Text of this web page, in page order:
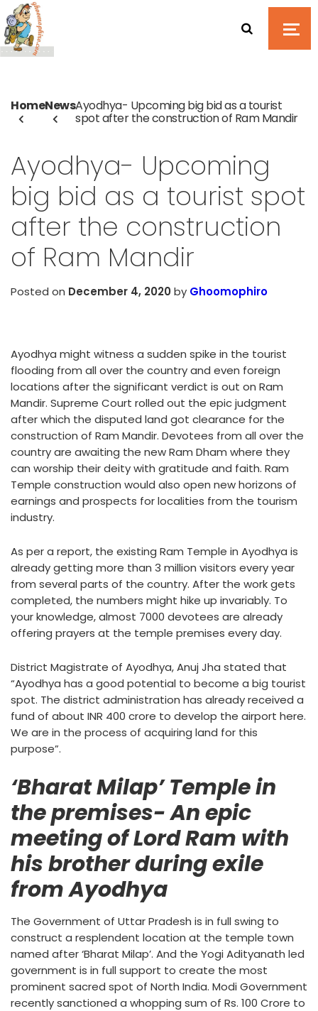
HomeNewsAyodhya- Upcoming big bid as a tourist
spot after the construction of Ram Mandir
Ayodhya- Upcoming
big bid as a tourist spot
after the construction
of Ram Mandir
Posted on December 4, 2020by Ghoomophiro
Ayodhya might witness a sudden spike in the tourist
flooding from all over the country and even foreign
locations after the significant verdict is out on Ram
Mandir. Supreme Court rolled out the epic judgment
after which the disputed land got clearance for the
construction of Ram Mandir. Devotees from all over the
country are awaiting the new Ram Dham where they
can worship their deity with gratitude and faith. Ram
Temple construction would also open new horizons of
earnings and prospects for localities from the tourism
industry.
As per a report, the existing Ram Temple in Ayodhya is
already getting more than 3 million visitors every year
from several parts of the country. After the work gets
completed, the numbers might hike up invariably. To
your knowledge, almost 7000 devotees are already
offering prayers at the temple premises every day.
District Magistrate of Ayodhya, Anuj Jha stated that
“Ayodhya has a good potential to become a big tourist
spot. The district administration has already received a
fund of about INR 400 crore to develop the airport here.
We are in the process of acquiring land for this
purpose”.
‘Bharat Milap’ Temple in
the premises- An epic
meeting of Lord Ram with
his brother during exile
from Ayodhya
The Government of Uttar Pradesh is in full swing to
construct a resplendent location at the temple town
named after ‘Bharat Milap’. And the Yogi Adityanath led
government is in full support to create the most
prominent sacred spot of North India. Modi Government
recently sanctioned a whopping sum of Rs. 100 Crore to